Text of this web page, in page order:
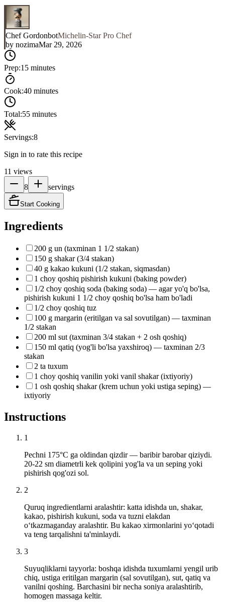
Chef GordonbotMichelin-Star Pro Chef
by nozimaMar 29, 2026
Prep:15 minutes
Cook:40 minutes
Total:55 minutes
Servings:8
Sign in to rate this recipe
11 views
8
servings
Start Cooking
Ingredients
200 g un (taxminan 1 1/2 stakan)
150 g shakar (3/4 stakan)
40 g kakao kukuni (1/2 stakan, siqmasdan)
1 choy qoshiq pishirish kukuni (baking powder)
1/2 choy qoshiq soda (baking soda) — agar yo'q bo'lsa,
pishirish kukuni 1 1/2 choy qoshiq bo'lsa ham bo'ladi
1/2 choy qoshiq tuz
100 g margarin (eritilgan va sal sovutilgan) — taxminan
1/2 stakan
200 ml sut (taxminan 3/4 stakan + 2 osh qoshiq)
150 ml qatiq (yog'li bo'lsa yaxshiroq) — taxminan 2/3
stakan
2 ta tuxum
1 choy qoshiq vanilin yoki vanil shakar (ixtiyoriy)
1 osh qoshiq shakar (krem uchun yoki ustiga seping) —
ixtiyoriy
Instructions
1
Pechni 175°C ga oldindan qizdir — baribir barobar qiziydi.
20-22 sm diametrli kek qolipini yog'la va un seping yoki
pishirish qog'ozi sol.
2
Quruq ingredientlarni aralashtir: katta idishda un, shakar,
kakao, pishirish kukuni, soda va tuzni elakdan
o‘tkazmaganday aralashtir. Bu kakao xirmonlarini yo‘qotadi
va teng tarqalishni ta'minlaydi.
3
Suyuqliklarni tayyorla: boshqa idishda tuxumlarni yengil urib
chiq, ustiga eritilgan margarin (sal sovutilgan), sut, qatiq va
vanilni qoshing. Barchasini bir necha soniya aralashtirib,
homogen massaga keltir.